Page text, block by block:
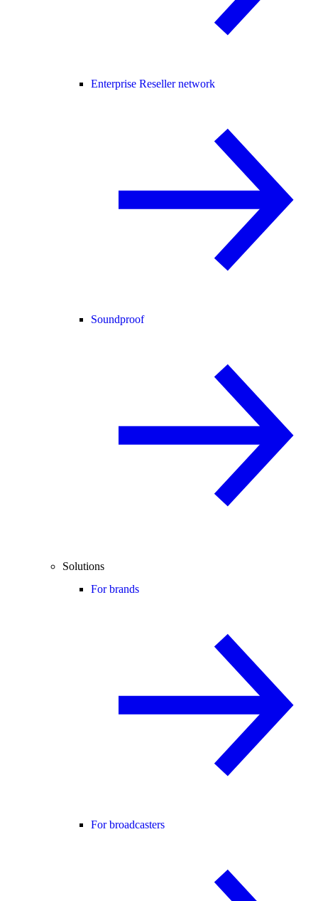
Enterprise Reseller network
Soundproof
Solutions
For brands
For broadcasters